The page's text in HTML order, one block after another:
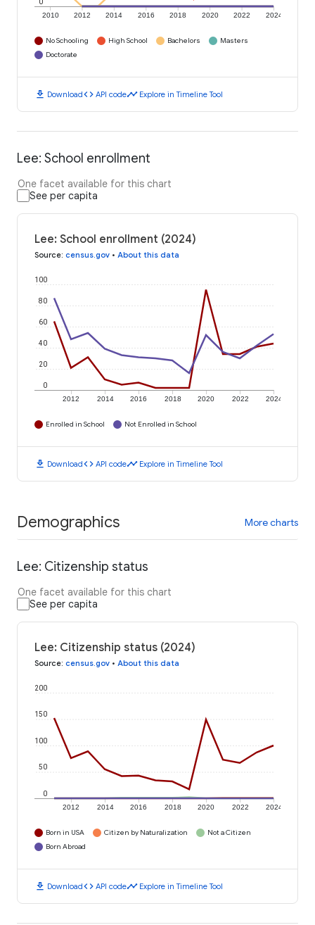
2010 2012 2014 2016 2018 2020 2022 2024
0
No Schooling High School Bachelors
Masters
Doctorate
download Downloadcode API codetimeline Explore in Timeline Tool
Lee: School enrollment
One facet available for this chart
See per capita
Lee: School enrollment (2024)
Source: census.gov • About this data
2012 2014 2016 2018 2020 2022 2024
0
20
40
60
80
100
Enrolled in School Not Enrolled in School
download Downloadcode API codetimeline Explore in Timeline Tool
Demographics More charts
Lee: Citizenship status
One facet available for this chart
See per capita
Lee: Citizenship status (2024)
Source: census.gov • About this data
2012 2014 2016 2018 2020 2022 2024
0
50
100
150
200
Born in USA Citizen by Naturalization
Not a Citizen
Born Abroad
download Downloadcode API codetimeline Explore in Timeline Tool